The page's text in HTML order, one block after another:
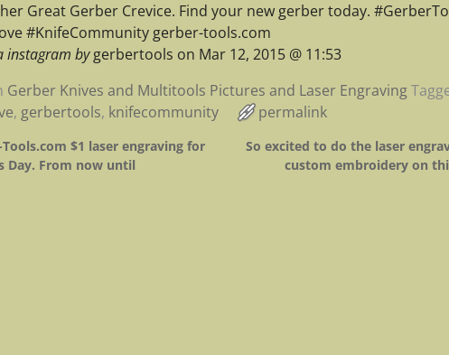
Great Gerber Crevice. Find your new gerber today.
#KnifeCommunity gerber-tools.com
instagram bygerbertools on Mar 12, 2015 @ 11:53
Gerber Knives and Multitools Pictures and Laser Engraving
, gerbertools, knifecommunity permalink
Tools.com $1 laser engraving for
Day. From now until
So excited to do the laser
custom embroidery on